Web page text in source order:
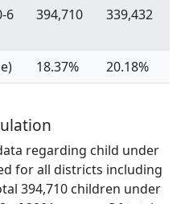
6
394,710 339,432
18.37% 20.18%
regarding child under
for all districts including
394,710 children under